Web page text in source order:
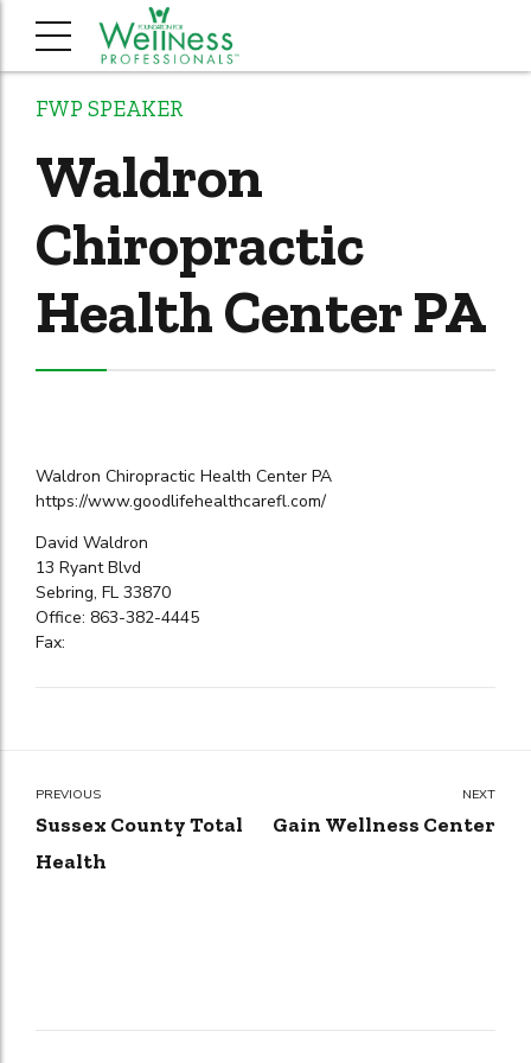
FWP SPEAKER
Waldron
Chiropractic
Health Center PA
Waldron Chiropractic Health Center PA
https://www.goodlifehealthcarefl.com/
David Waldron
13 Ryant Blvd
Sebring, FL 33870
Office: 863-382-4445
Fax:
PREVIOUS
Sussex County Total
Health
NEXT
Gain Wellness Center